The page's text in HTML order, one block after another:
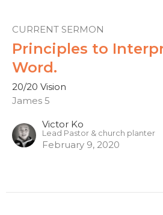
CURRENT SERMON
Principles to
Word.
20/20 Vision
James 5
Victor Ko
Lead Pastor & church planter
February 9, 2020